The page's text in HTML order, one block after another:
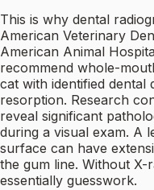
This is why dental
American Veterinary
American Animal
recommend whole-
cat with identified dental
resorption. Research
reveal significant
during a visual exam. A
surface can have
the gum line. Without X-
essentially guesswork.